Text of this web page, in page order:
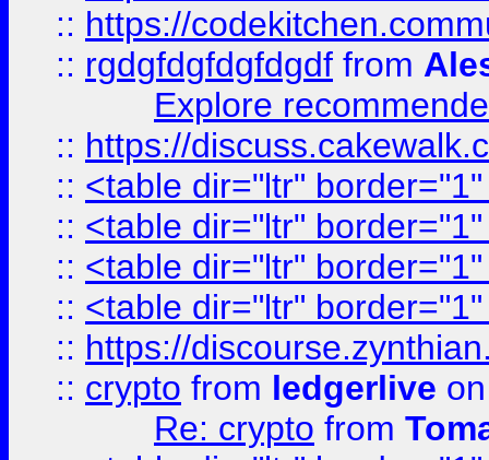
:: https://
:: rgdgfdgfdgfdgdf from
Explore
:: https://
:: <table dir="ltr"
:: <table dir="ltr"
:: <table dir="ltr"
:: <table dir="ltr"
:: https://
:: crypto from ledgerlive
Re: crypto from